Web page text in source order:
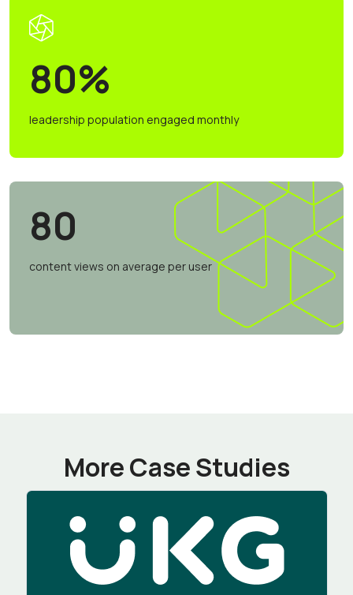
80%
leadership population engaged monthly
80
content views on average per user
More Case Studies